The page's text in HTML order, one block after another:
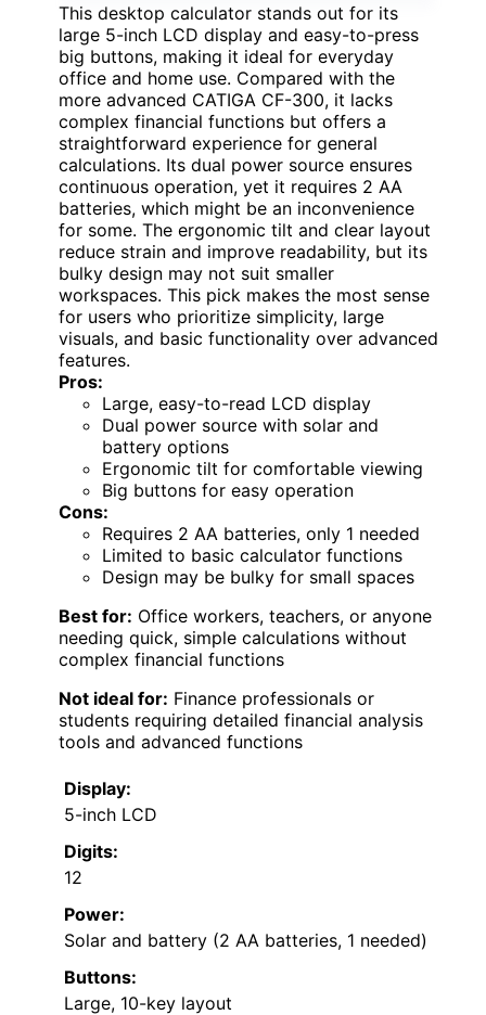
This desktop calculator stands out for its
large 5-inch LCD display and easy-to-press
big buttons, making it ideal for everyday
office and home use. Compared with the
more advanced CATIGA CF-300, it lacks
complex financial functions but offers a
straightforward experience for general
calculations. Its dual power source ensures
continuous operation, yet it requires 2 AA
batteries, which might be an inconvenience
for some. The ergonomic tilt and clear layout
reduce strain and improve readability, but its
bulky design may not suit smaller
workspaces. This pick makes the most sense
for users who prioritize simplicity, large
visuals, and basic functionality over advanced
features.
Pros:
Large, easy-to-read LCD display
Dual power source with solar and
battery options
Ergonomic tilt for comfortable viewing
Big buttons for easy operation
Cons:
Requires 2 AA batteries, only 1 needed
Limited to basic calculator functions
Design may be bulky for small spaces
Best for: Office workers, teachers, or anyone
needing quick, simple calculations without
complex financial functions
Not ideal for: Finance professionals or
students requiring detailed financial analysis
tools and advanced functions
Display:
5-inch LCD
Digits:
12
Power:
Solar and battery (2 AA batteries, 1 needed)
Buttons:
Large, 10-key layout